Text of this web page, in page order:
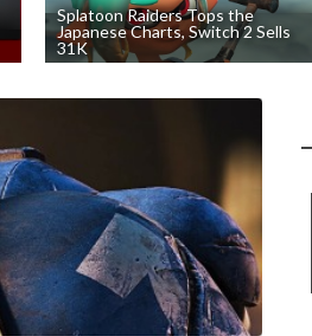
Splatoon Raiders Tops the
Japanese Charts, Switch 2 Sells
31K